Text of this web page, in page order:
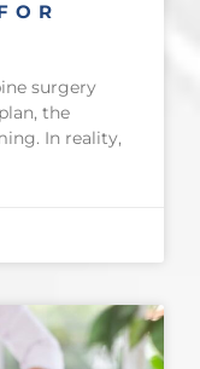
surgery
the
In reality,